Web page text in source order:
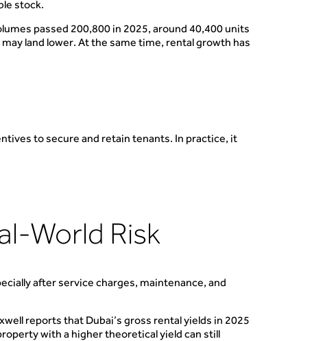
stock.
passed 200,800 in 2025, around 40,400 units
land lower. At the same time, rental growth has
to secure and retain tenants. In practice, it
World Risk
after service charges, maintenance, and
reports that Dubai’s gross rental yields in 2025
with a higher theoretical yield can still